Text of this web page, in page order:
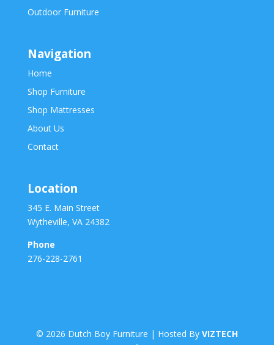
Outdoor Furniture
Navigation
Home
Shop Furniture
Shop Mattresses
About Us
Contact
Location
345 E. Main Street
Wytheville, VA 24382
Phone
276-228-2761
© 2026 Dutch Boy Furniture | Hosted By VIZTECH